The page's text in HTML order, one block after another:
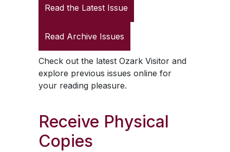
Read the Latest Issue
Read Archive Issues
Check out the latest Ozark Visitorand
explore previous issues online for
your reading pleasure.
Receive Physical
Copies